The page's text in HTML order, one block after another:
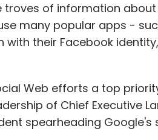
troves of information
many popular apps -
their Facebook
Web efforts a top
of Chief Executive
spearheading Google's